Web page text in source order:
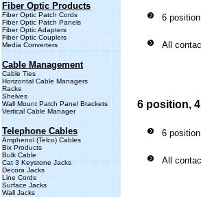
Fiber Optic Products
Fiber Optic Patch Cords
Fiber Optic Patch Panels
Fiber Optic Adapters
Fiber Optic Couplers
Media Converters
Cable Management
Cable Ties
Horizontal Cable Managers
Racks
Shelves
Wall Mount Patch Panel Brackets
Vertical Cable Manager
Telephone Cables
Amphenol (Telco) Cables
Bix Products
Bulk Cable
Cat 3 Keystone Jacks
Decora Jacks
Line Cords
Surface Jacks
Wall Jacks
6
All
6 position,
6
All